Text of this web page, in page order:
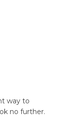
way to
no further.